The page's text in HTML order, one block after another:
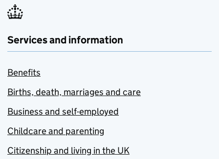
Services and information
Benefits
Births, death, marriages and care
Business and self-employed
Childcare and parenting
Citizenship and living in the UK